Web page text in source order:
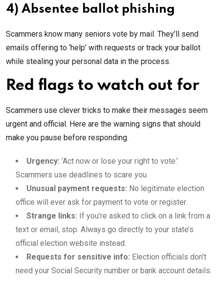
4) Absentee ballot phishing
Scammers know many seniors vote by mail. They’ll send
emails offering to ‘help’ with requests or track your ballot
while stealing your personal data in the process.
Red flags to watch out for
Scammers use clever tricks to make their messages seem
urgent and official. Here are the warning signs that should
make you pause before responding.
Urgency: ‘Act now or lose your right to vote.’
Scammers use deadlines to scare you.
Unusual payment requests: No legitimate election
office will ever ask for payment to vote or register.
Strange links: If you’re asked to click on a link from a
text or email, stop. Always go directly to your state’s
official election website instead.
Requests for sensitive info: Election officials don’t
need your Social Security number or bank account details.